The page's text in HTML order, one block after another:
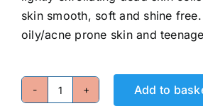
skin smooth, soft and shine
oily/acne prone skin and
Clarifying
Add to